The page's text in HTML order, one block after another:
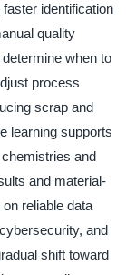
identification
quality
when to
process
scrap and
learning supports
and
and material-
reliable data
and
shift toward